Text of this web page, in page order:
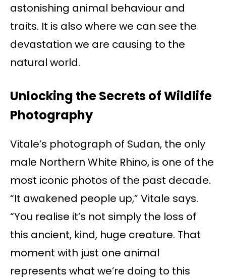
astonishing animal behaviour and
traits. It is also where we can see the
devastation we are causing to the
natural world.
Unlocking the Secrets of Wildlife
Photography
Vitale’s photograph of Sudan, the only
male Northern White Rhino, is one of the
most iconic photos of the past decade.
“It awakened people up,” Vitale says.
“You realise it’s not simply the loss of
this ancient, kind, huge creature. That
moment with just one animal
represents what we’re doing to this